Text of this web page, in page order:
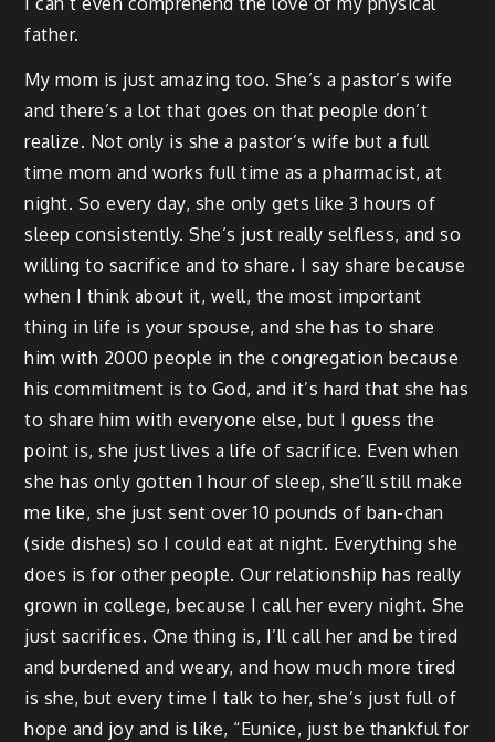
father.
My mom is just amazing too. She’s a pastor’s wife
and there’s a lot that goes on that people don’t
realize. Not only is she a pastor’s wife but a full
time mom and works full time as a pharmacist, at
night. So every day, she only gets like 3 hours of
sleep consistently. She’s just really selfless, and so
willing to sacrifice and to share. I say share because
when I think about it, well, the most important
thing in life is your spouse, and she has to share
him with 2000 people in the congregation because
his commitment is to God, and it’s hard that she has
to share him with everyone else, but I guess the
point is, she just lives a life of sacrifice. Even when
she has only gotten 1 hour of sleep, she’ll still make
me like, she just sent over 10 pounds of ban-chan
(side dishes) so I could eat at night. Everything she
does is for other people. Our relationship has really
grown in college, because I call her every night. She
just sacrifices. One thing is, I’ll call her and be tired
and burdened and weary, and how much more tired
is she, but every time I talk to her, she’s just full of
hope and joy and is like, “Eunice, just be thankful for